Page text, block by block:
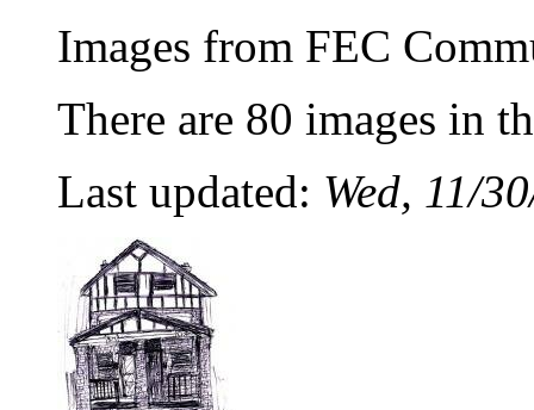
Images from FEC
There are 80 images in
Last updated: Wed, 11/